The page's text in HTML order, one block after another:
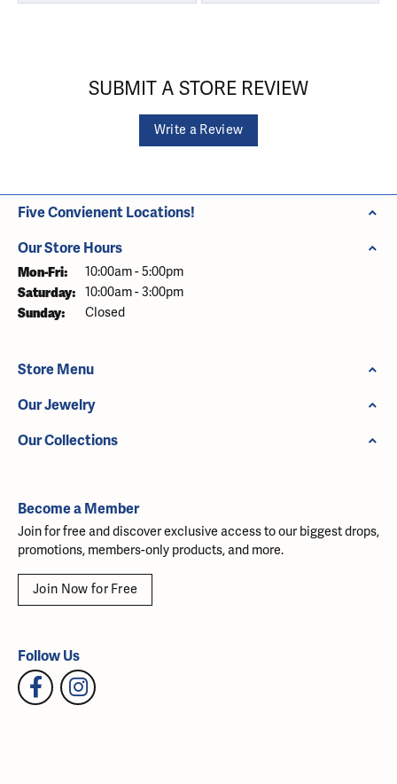
SUBMIT A STORE REVIEW
Write a Review
Five Convienent Locations!
Our Store Hours
Mon-Fri: Monday - Friday:
10:00am - 5:00pm
Saturday: 10:00am - 3:00pm
Sunday: Closed
Store Menu
Our Jewelry
Our Collections
Become a Member
Join for free and discover exclusive access to our biggest drops,
promotions, members-only products, and more.
Join Now for Free
Follow Us